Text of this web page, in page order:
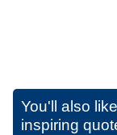
You'll also
inspiring